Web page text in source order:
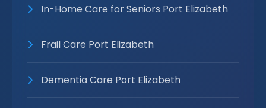
In-Home Care for Seniors Port Elizabeth
Frail Care Port Elizabeth
Dementia Care Port Elizabeth